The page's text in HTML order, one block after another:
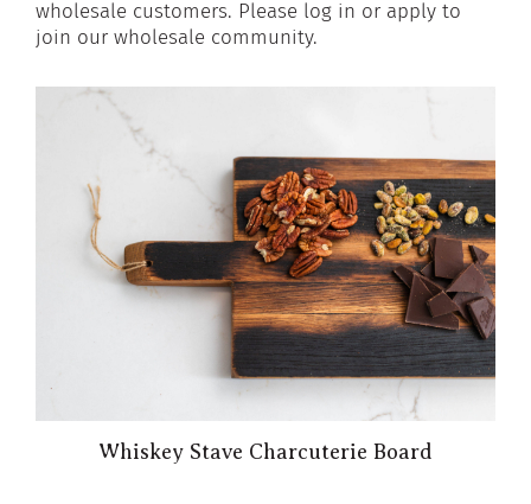
wholesale customers. Please log in or apply to
join our wholesale community.
Whiskey Stave Charcuterie Board